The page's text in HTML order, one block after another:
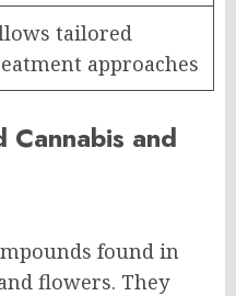
tailored
approaches
Cannabis and
found in
flowers. They